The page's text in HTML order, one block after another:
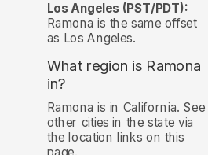
Los Angeles (PST/PDT):
Ramona is the same offset
as Los Angeles.
What region is Ramona
in?
Ramona is in California. See
other cities in the state via
the location links on this